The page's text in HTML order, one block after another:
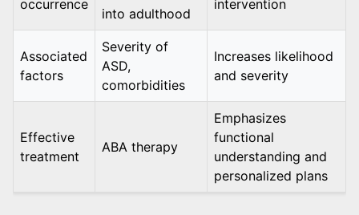
occurrence
into adulthood
intervention
Associated
factors
Severity of
ASD,
comorbidities
Increases likelihood
and severity
Effective
treatment
ABA therapy
Emphasizes
functional
understanding and
personalized plans